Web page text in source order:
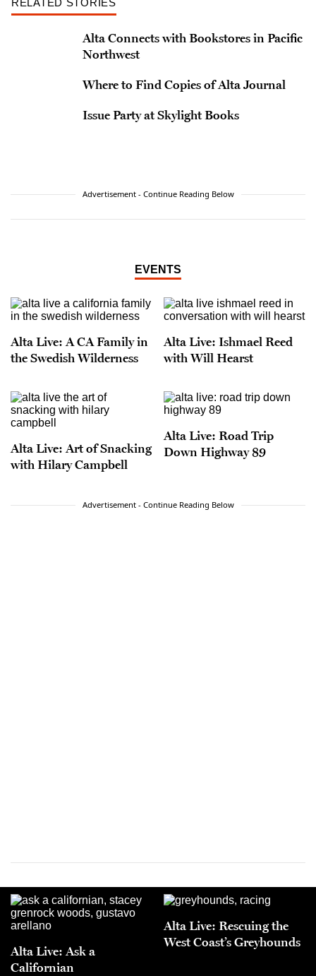
RELATED STORIES
Alta Connects with Bookstores in Pacific
Northwest
Where to Find Copies of Alta Journal
Issue Party at Skylight Books
Advertisement - Continue Reading Below
EVENTS
Alta Live: A CA Family in
the Swedish Wilderness
Alta Live: Ishmael Reed
with Will Hearst
Alta Live: Art of Snacking
with Hilary Campbell
Alta Live: Road Trip
Down Highway 89
Advertisement - Continue Reading Below
Alta Live: Ask a
Californian
Alta Live: Rescuing the
West Coast’s Greyhounds